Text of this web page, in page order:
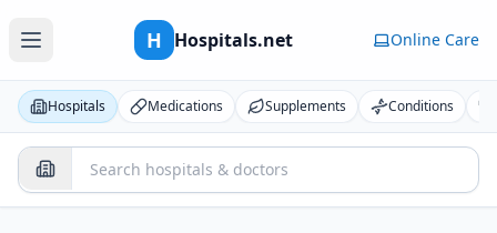
H Hospitals.net Online Care
Hospitals Medications Supplements Conditions